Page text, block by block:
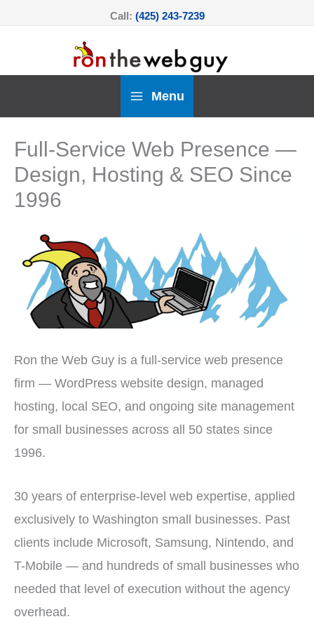
Call: (425) 243-7239
Menu
Full-Service Web Presence —
Design, Hosting & SEO Since
1996
Ron the Web Guy is a full-service web presence
firm — WordPress website design, managed
hosting, local SEO, and ongoing site management
for small businesses across all 50 states since
1996.
30 years of enterprise-level web expertise, applied
exclusively to Washington small businesses. Past
clients include Microsoft, Samsung, Nintendo, and
T-Mobile — and hundreds of small businesses who
needed that level of execution without the agency
overhead.